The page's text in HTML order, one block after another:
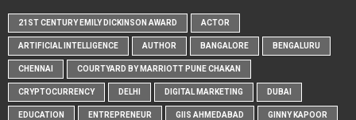
21ST CENTURY EMILY DICKINSON AWARD ACTOR
ARTIFICIAL INTELLIGENCE AUTHOR BANGALORE BENGALURU
CHENNAI COURTYARD BY MARRIOTT PUNE CHAKAN
CRYPTOCURRENCY DELHI DIGITAL MARKETING DUBAI
EDUCATION ENTREPRENEUR GIIS AHMEDABAD GINNY KAPOOR